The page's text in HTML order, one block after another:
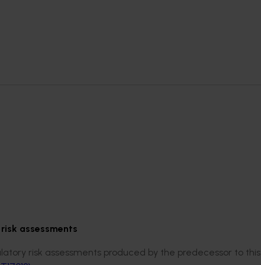
assessments
risk assessments produced by the predecessor to this